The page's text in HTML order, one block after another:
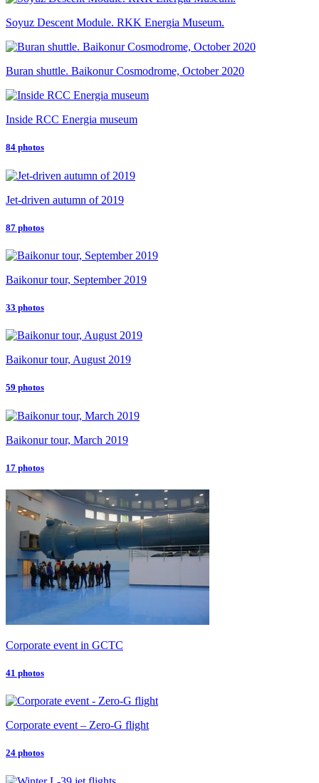
Soyuz Descent Module. RKK Energia Museum.
Buran shuttle. Baikonur Cosmodrome, October 2020
Inside RCC Energia museum
84 photos
Jet-driven autumn of 2019
87 photos
Baikonur tour, September 2019
33 photos
Baikonur tour, August 2019
59 photos
Baikonur tour, March 2019
17 photos
Corporate event in GCTC
41 photos
Corporate event – Zero-G flight
24 photos